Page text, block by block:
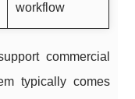
workflow
commercial
typically comes